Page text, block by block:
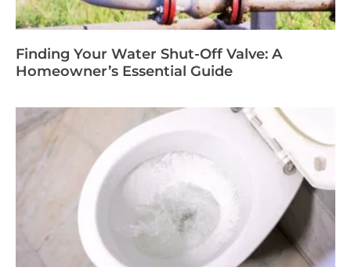
Finding Your Water Shut-Off Valve: A
Homeowner’s Essential Guide